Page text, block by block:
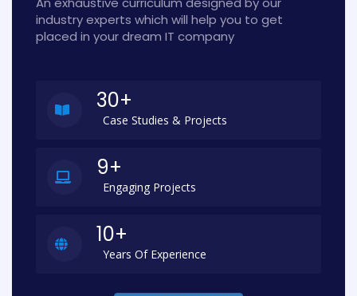
industry experts which will help you to get
placed in your dream IT company
30+
Case Studies & Projects
9+
Engaging Projects
10+
Years Of Experience